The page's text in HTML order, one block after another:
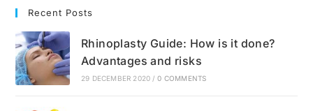
Recent Posts
Rhinoplasty Guide: How is it done?
Advantages and risks
29 DECEMBER 2020 / 0 COMMENTS